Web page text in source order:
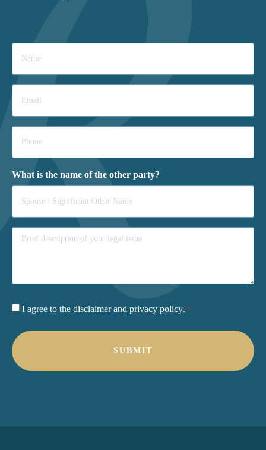
Name
Email
Phone
What is the name of the other party?
Consent
I agree to the disclaimerand privacy policy. *